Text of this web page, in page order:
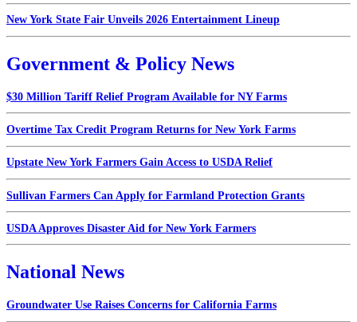
New York State Fair Unveils 2026 Entertainment Lineup
Government & Policy News
$30 Million Tariff Relief Program Available for NY Farms
Overtime Tax Credit Program Returns for New York Farms
Upstate New York Farmers Gain Access to USDA Relief
Sullivan Farmers Can Apply for Farmland Protection Grants
USDA Approves Disaster Aid for New York Farmers
National News
Groundwater Use Raises Concerns for California Farms